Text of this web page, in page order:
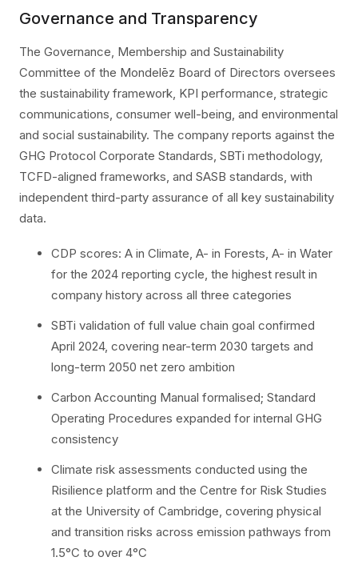
Governance and Transparency
The Governance, Membership and Sustainability
Committee of the Mondelēz Board of Directors oversees
the sustainability framework, KPI performance, strategic
communications, consumer well-being, and environmental
and social sustainability. The company reports against the
GHG Protocol Corporate Standards, SBTi methodology,
TCFD-aligned frameworks, and SASB standards, with
independent third-party assurance of all key sustainability
data.
CDP scores: A in Climate, A- in Forests, A- in Water
for the 2024 reporting cycle, the highest result in
company history across all three categories
SBTi validation of full value chain goal confirmed
April 2024, covering near-term 2030 targets and
long-term 2050 net zero ambition
Carbon Accounting Manual formalised; Standard
Operating Procedures expanded for internal GHG
consistency
Climate risk assessments conducted using the
Risilience platform and the Centre for Risk Studies
at the University of Cambridge, covering physical
and transition risks across emission pathways from
1.5°C to over 4°C